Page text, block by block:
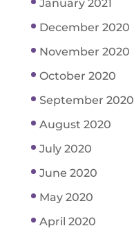
January 2021
December 2020
November 2020
October 2020
September 2020
August 2020
July 2020
June 2020
May 2020
April 2020